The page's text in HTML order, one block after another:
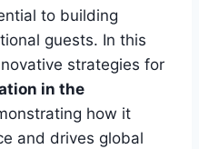
to building
guests. In this
strategies for
in the
how it
and drives global